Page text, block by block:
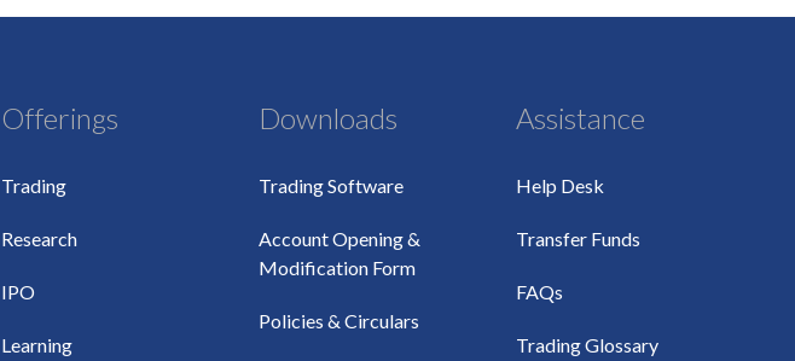
Offerings
Trading
Research
IPO
Learning
Downloads
Trading Software
Account Opening &
Modification Form
Policies & Circulars
Assistance
Help Desk
Transfer Funds
FAQs
Trading Glossary